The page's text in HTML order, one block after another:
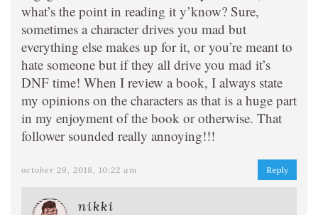
what’s the point in reading it y’know? Sure,
sometimes a character drives you mad but
everything else makes up for it, or you’re meant to
hate someone but if they all drive you mad it’s
DNF time! When I review a book, I always state
my opinions on the characters as that is a huge part
in my enjoyment of the book or otherwise. That
follower sounded really annoying!!!
october 29, 2018, 10:22 am Reply
nikki